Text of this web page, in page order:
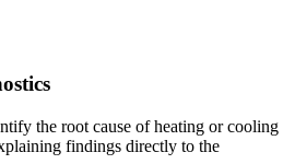
the root cause of heating or cooling
findings directly to the